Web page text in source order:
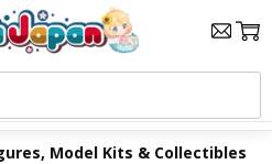
Model Kits & Collectibles